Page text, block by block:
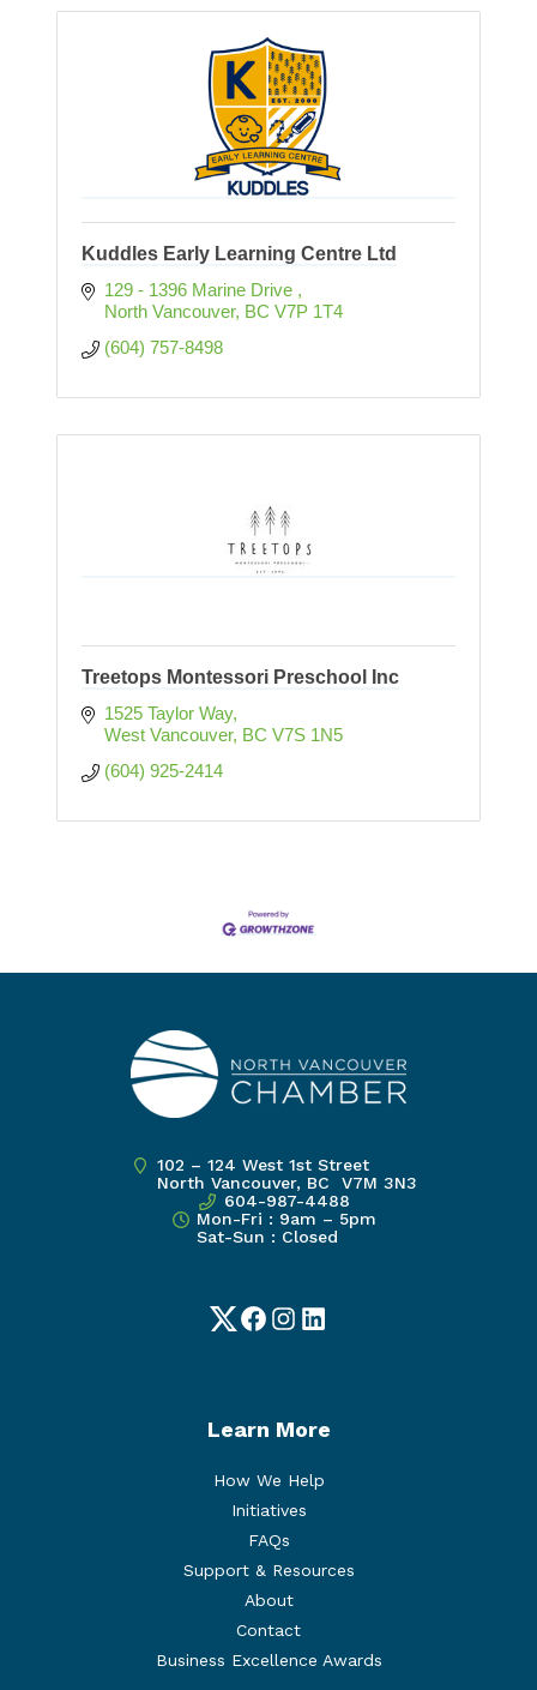
Kuddles Early Learning Centre Ltd
129 - 1396 Marine Drive
North Vancouver BC V7P 1T4
(604) 757-8498
Treetops Montessori Preschool Inc
1525 Taylor Way
West Vancouver BC V7S 1N5
(604) 925-2414
102 – 124 West 1st Street
North Vancouver, BC V7M 3N3
604-987-4488
Mon-Fri : 9am – 5pm
Sat-Sun : Closed
TwitterFacebook
Instagram
LinkedIn
Learn More
How We Help
Initiatives
FAQs
Support & Resources
About
Contact
Business Excellence Awards